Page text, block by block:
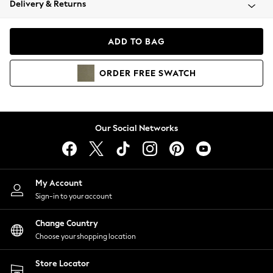
Coats & Jackets
Hoodies & Sweatshirts
Lingerie
Nightwear
Shirts & Blouses
Shorts
Skirts
Suits & Tailoring
Sportswear
Swimwear
Delivery & Returns
ADD TO BAG
ORDER FREE SWATCH
Our Social Networks
My Account
Sign-in to your account
Change Country
Choose your shopping location
Store Locator